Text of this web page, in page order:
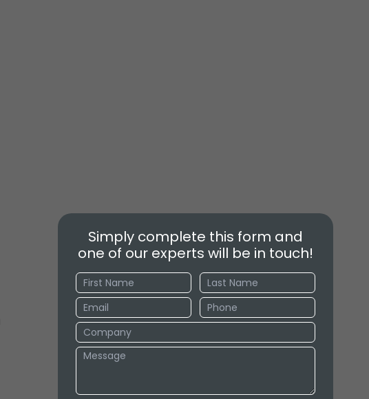
Simply complete this form and
one of our experts will be in touch!